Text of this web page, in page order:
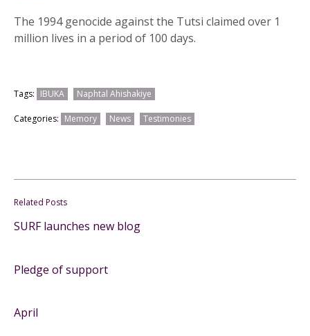
The 1994 genocide against the Tutsi claimed over 1
million lives in a period of 100 days.
Tags: IBUKA Naphtal Ahishakiye
Categories: Memory News Testimonies
Related Posts
SURF launches new blog
Pledge of support
April